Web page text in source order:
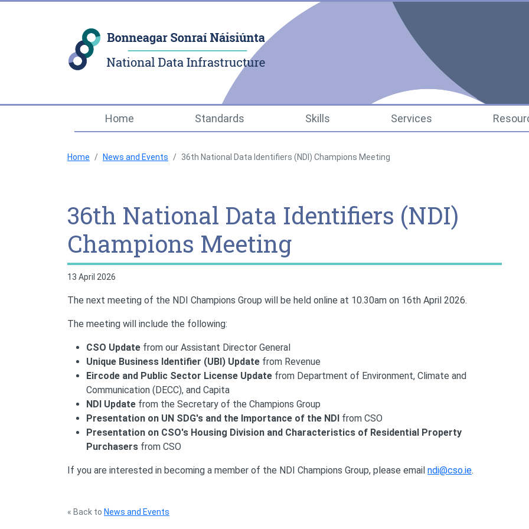
National Data
Home Standards Skills Services
Home News and Events 36th National Data Identifiers (NDI) Champions Meeting
36th National Data Identifiers (NDI)
Champions Meeting
13 April 2026
The next meeting of the NDI Champions Group will be held online at 10.30am on 16th April 2026.
The meeting will include the following:
CSO Update from our Assistant Director General
Unique Business Identifier (UBI) Update from Revenue
Eircode and Public Sector License Update from Department of Environment, Climate and
Communication (DECC), and Capita
NDI Update from the Secretary of the Champions Group
Presentation on UN SDG's and the Importance of the NDI from CSO
Presentation on CSO's Housing Division and Characteristics of Residential Property
Purchasers from CSO
If you are interested in becoming a member of the NDI Champions Group, please email ndi@cso.ie.
« Back to News and Events